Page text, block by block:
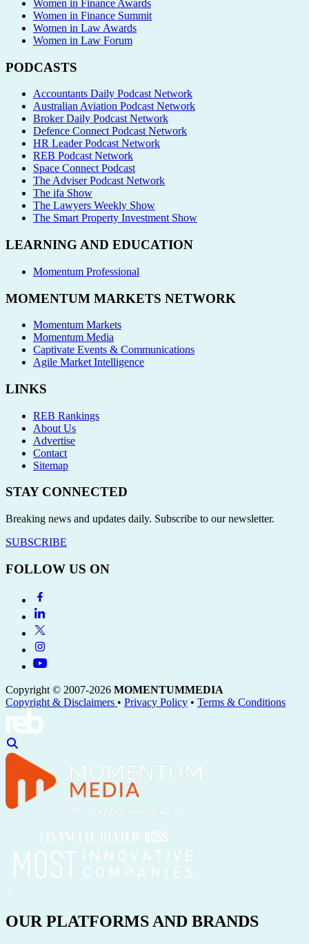
Women in Finance Awards
Women in Finance Summit
Women in Law Awards
Women in Law Forum
PODCASTS
Accountants Daily Podcast Network
Australian Aviation Podcast Network
Broker Daily Podcast Network
Defence Connect Podcast Network
HR Leader Podcast Network
REB Podcast Network
Space Connect Podcast
The Adviser Podcast Network
The ifa Show
The Lawyers Weekly Show
The Smart Property Investment Show
LEARNING AND EDUCATION
Momentum Professional
MOMENTUM MARKETS NETWORK
Momentum Markets
Momentum Media
Captivate Events & Communications
Agile Market Intelligence
LINKS
REB Rankings
About Us
Advertise
Contact
Sitemap
STAY CONNECTED
Breaking news and updates daily. Subscribe to our newsletter.
SUBSCRIBE
FOLLOW US ON
Copyright © 2007-2026 MOMENTUMMEDIA
Copyright & Disclaimers • Privacy Policy • Terms & Conditions
OUR PLATFORMS AND BRANDS